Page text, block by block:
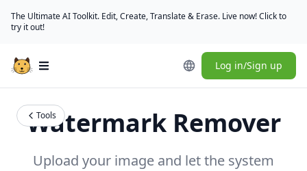
The Ultimate AI Toolkit. Edit, Create, Translate & Erase. Live now! Click to
try it out!
Open main menu Log in/Sign up
Tools
Watermark Remover
Upload your image and let the system